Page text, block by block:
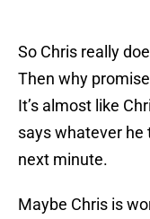
So Chris really
Then why
It’s almost like
says whatever he
next minute.
Maybe Chris is